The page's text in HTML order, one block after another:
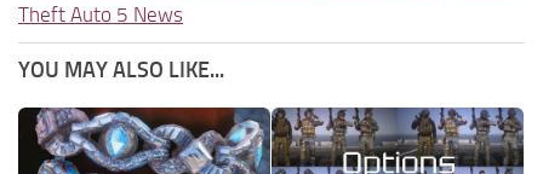
Theft Auto 5 News
YOU MAY ALSO LIKE...